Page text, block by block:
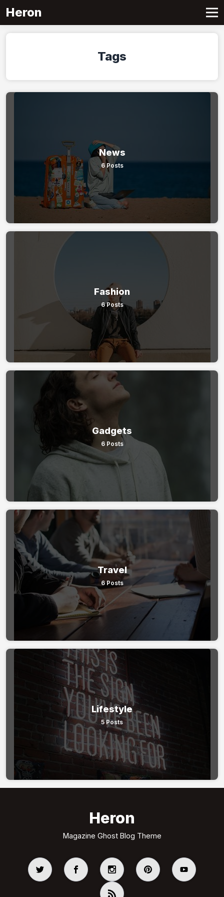
Heron
Tags
News
6 Posts
Fashion
6 Posts
Gadgets
6 Posts
Travel
6 Posts
Lifestyle
5 Posts
Heron
Magazine Ghost Blog Theme